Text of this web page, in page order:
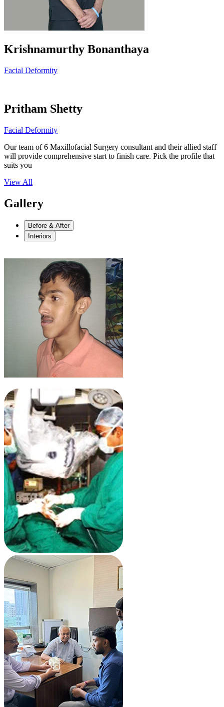
Krishnamurthy Bonanthaya
Facial Deformity
Pritham Shetty
Facial Deformity
Our team of 6 Maxillofacial Surgery consultant and their allied staff
will provide comprehensive start to finish care. Pick the profile that
suits you
View All
Gallery
Before & After
Interiors